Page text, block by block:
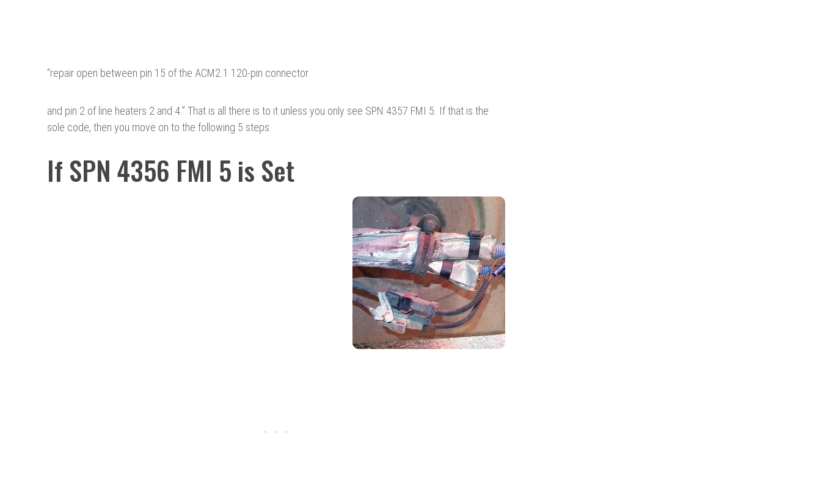
“repair open between pin 15 of the ACM2.1 120-pin connector
and pin 2 of line heaters 2 and 4.” That is all there is to it unless you only see SPN 4357 FMI 5. If that is the
sole code, then you move on to the following 5 steps.
If SPN 4356 FMI 5 is Set